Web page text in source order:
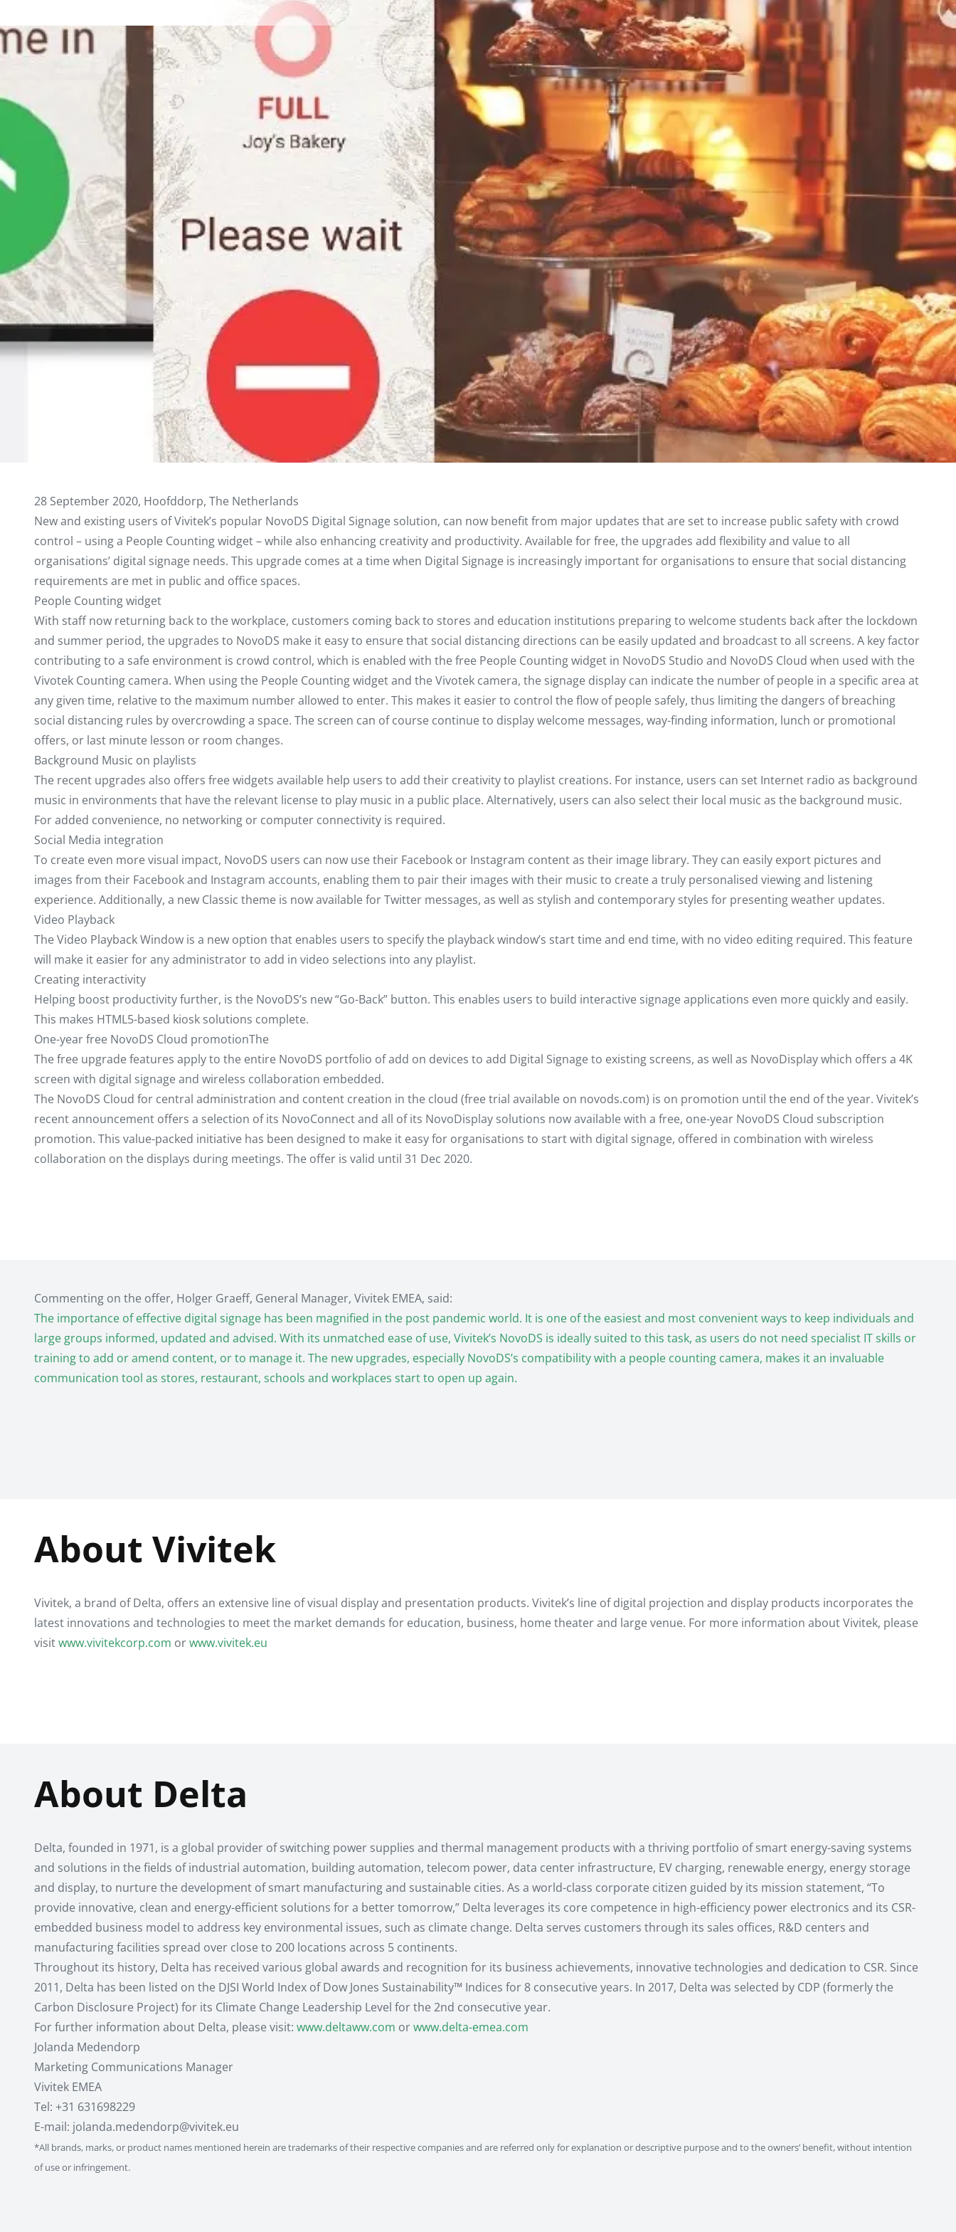
28 September 2020, Hoofddorp, The Netherlands
New and existing users of Vivitek’s popular NovoDS Digital Signage solution, can now benefit from major updates that are set to increase public safety with crowd
control – using a People Counting widget – while also enhancing creativity and productivity. Available for free, the upgrades add flexibility and value to all
organisations’ digital signage needs. This upgrade comes at a time when Digital Signage is increasingly important for organisations to ensure that social distancing
requirements are met in public and office spaces.
People Counting widget
With staff now returning back to the workplace, customers coming back to stores and education institutions preparing to welcome students back after the lockdown
and summer period, the upgrades to NovoDS make it easy to ensure that social distancing directions can be easily updated and broadcast to all screens. A key factor
contributing to a safe environment is crowd control, which is enabled with the free People Counting widget in NovoDS Studio and NovoDS Cloud when used with the
Vivotek Counting camera. When using the People Counting widget and the Vivotek camera, the signage display can indicate the number of people in a specific area at
any given time, relative to the maximum number allowed to enter. This makes it easier to control the flow of people safely, thus limiting the dangers of breaching
social distancing rules by overcrowding a space. The screen can of course continue to display welcome messages, way-finding information, lunch or promotional
offers, or last minute lesson or room changes.
Background Music on playlists
The recent upgrades also offers free widgets available help users to add their creativity to playlist creations. For instance, users can set Internet radio as background
music in environments that have the relevant license to play music in a public place. Alternatively, users can also select their local music as the background music.
For added convenience, no networking or computer connectivity is required.
Social Media integration
To create even more visual impact, NovoDS users can now use their Facebook or Instagram content as their image library. They can easily export pictures and
images from their Facebook and Instagram accounts, enabling them to pair their images with their music to create a truly personalised viewing and listening
experience. Additionally, a new Classic theme is now available for Twitter messages, as well as stylish and contemporary styles for presenting weather updates.
Video Playback
The Video Playback Window is a new option that enables users to specify the playback window’s start time and end time, with no video editing required. This feature
will make it easier for any administrator to add in video selections into any playlist.
Creating interactivity
Helping boost productivity further, is the NovoDS’s new “Go-Back” button. This enables users to build interactive signage applications even more quickly and easily.
This makes HTML5-based kiosk solutions complete.
One-year free NovoDS Cloud promotionThe
The free upgrade features apply to the entire NovoDS portfolio of add on devices to add Digital Signage to existing screens, as well as NovoDisplay which offers a 4K
screen with digital signage and wireless collaboration embedded.
The NovoDS Cloud for central administration and content creation in the cloud (free trial available on novods.com) is on promotion until the end of the year. Vivitek’s
recent announcement offers a selection of its NovoConnect and all of its NovoDisplay solutions now available with a free, one-year NovoDS Cloud subscription
promotion. This value-packed initiative has been designed to make it easy for organisations to start with digital signage, offered in combination with wireless
collaboration on the displays during meetings. The offer is valid until 31 Dec 2020.
Commenting on the offer, Holger Graeff, General Manager, Vivitek EMEA, said:
The importance of effective digital signage has been magnified in the post pandemic world. It is one of the easiest and most convenient ways to keep individuals and
large groups informed, updated and advised. With its unmatched ease of use, Vivitek’s NovoDS is ideally suited to this task, as users do not need specialist IT skills or
training to add or amend content, or to manage it. The new upgrades, especially NovoDS’s compatibility with a people counting camera, makes it an invaluable
communication tool as stores, restaurant, schools and workplaces start to open up again.
About Vivitek
Vivitek, a brand of Delta, offers an extensive line of visual display and presentation products. Vivitek’s line of digital projection and display products incorporates the
latest innovations and technologies to meet the market demands for education, business, home theater and large venue. For more information about Vivitek, please
visitwww.vivitekcorp.com orwww.vivitek.eu
About Delta
Delta, founded in 1971, is a global provider of switching power supplies and thermal management products with a thriving portfolio of smart energy-saving systems
and solutions in the fields of industrial automation, building automation, telecom power, data center infrastructure, EV charging, renewable energy, energy storage
and display, to nurture the development of smart manufacturing and sustainable cities. As a world-class corporate citizen guided by its mission statement, “To
provide innovative, clean and energy-efficient solutions for a better tomorrow,” Delta leverages its core competence in high-efficiency power electronics and its CSR-
embedded business model to address key environmental issues, such as climate change. Delta serves customers through its sales offices, R&D centers and
manufacturing facilities spread over close to 200 locations across 5 continents.
Throughout its history, Delta has received various global awards and recognition for its business achievements, innovative technologies and dedication to CSR. Since
2011, Delta has been listed on the DJSI World Index of Dow Jones Sustainability™ Indices for 8 consecutive years. In 2017, Delta was selected by CDP (formerly the
Carbon Disclosure Project) for its Climate Change Leadership Level for the 2nd consecutive year.
For further information about Delta, please visit: www.deltaww.com orwww.delta-emea.com
Jolanda Medendorp
Marketing Communications Manager
Vivitek EMEA
Tel: +31 631698229
E-mail: jolanda.medendorp@vivitek.eu
*All brands, marks, or product names mentioned herein are trademarks of their respective companies and are referred only for explanation or descriptive purpose and to the owners’ benefit, without intention
of use or infringement.